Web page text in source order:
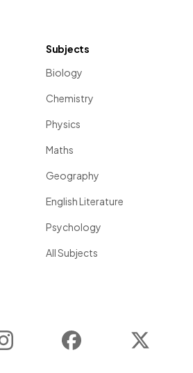
Subjects
Biology
Chemistry
Physics
Maths
Geography
English Literature
Psychology
All Subjects
Instagram Facebook